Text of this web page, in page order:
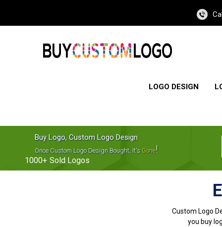
LOGO DESIGN
Buy Logo, Custom Logo Design
Once Custom Logo Design Bought, It's Gone!
1000+ Sold Logos
Custom Logo
you buy